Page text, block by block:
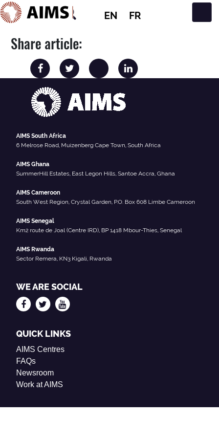
EN FR
Main Navigation
Share article:
AIMS South Africa
6 Melrose Road, Muizenberg Cape Town, South Africa
AIMS Ghana
SummerHill Estates, East Legon Hills, Santoe Accra, Ghana
AIMS Cameroon
South West Region, Crystal Garden, P.O. Box 608 Limbe Cameroon
AIMS Senegal
Km2 route de Joal (Centre IRD), BP 1418 Mbour-Thies, Senegal
AIMS Rwanda
Sector Remera, KN3 Kigali, Rwanda
WE ARE SOCIAL
QUICK LINKS
AIMS Centres
FAQs
Newsroom
Work at AIMS